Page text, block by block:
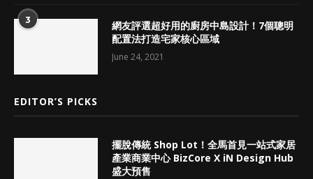
3
網友評選超好用的廚房中島設計！7個聰明
配置法打造宅家核心區域
June 24, 2021
EDITOR’S PICKS
擺脫傳統 Shop Lot！全馬首見一站式家居
產業商業中心 BizCore X iN Design Hub
盛大預售